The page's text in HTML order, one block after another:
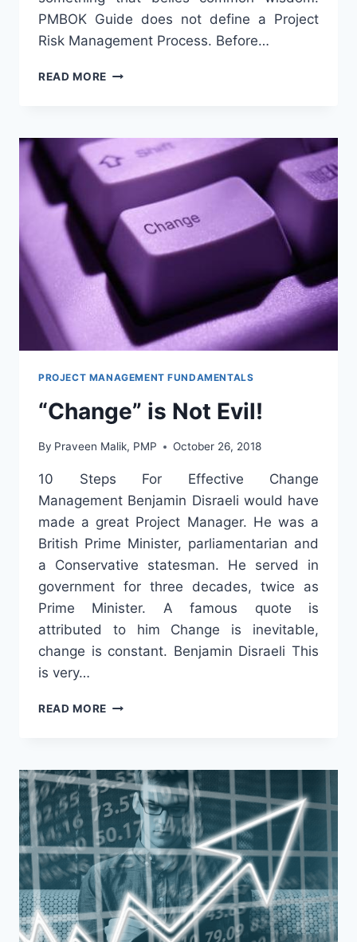
PMBOK Guide does not define a Project
Risk Management Process. Before…
READ MORE
PMBOK
GUIDE’S
PROJECT
RISK
MANAGEMENT
PROCESS
PROJECT MANAGEMENT FUNDAMENTALS
“Change” is Not Evil!
By Praveen Malik, PMP October 26, 2018
10 Steps For Effective Change
Management Benjamin Disraeli would have
made a great Project Manager. He was a
British Prime Minister, parliamentarian and
a Conservative statesman. He served in
government for three decades, twice as
Prime Minister. A famous quote is
attributed to him Change is inevitable,
change is constant. Benjamin Disraeli This
is very…
READ MORE “CHANGE”